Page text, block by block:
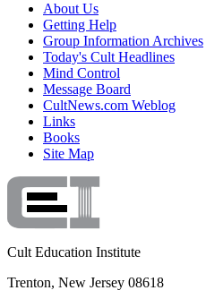
About Us
Getting Help
Group Information Archives
Today's Cult Headlines
Mind Control
Message Board
CultNews.com Weblog
Links
Books
Site Map
Cult Education Institute
Trenton, New Jersey 08618